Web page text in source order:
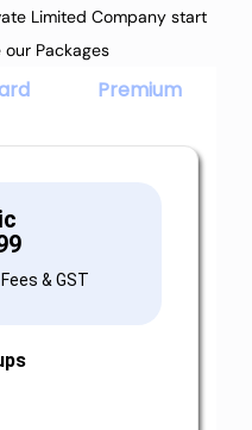
Limited Company start
Packages
Premium
& GST